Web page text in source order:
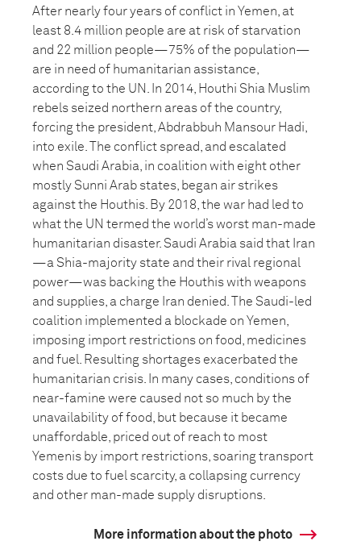
After nearly four years of conflict in Yemen, at
least 8.4 million people are at risk of starvation
and 22 million people—75% of the population—
are in need of humanitarian assistance,
according to the UN. In 2014, Houthi Shia Muslim
rebels seized northern areas of the country,
forcing the president, Abdrabbuh Mansour Hadi,
into exile. The conflict spread, and escalated
when Saudi Arabia, in coalition with eight other
mostly Sunni Arab states, began air strikes
against the Houthis. By 2018, the war had led to
what the UN termed the world’s worst man-made
humanitarian disaster. Saudi Arabia said that Iran
—a Shia-majority state and their rival regional
power—was backing the Houthis with weapons
and supplies, a charge Iran denied. The Saudi-led
coalition implemented a blockade on Yemen,
imposing import restrictions on food, medicines
and fuel. Resulting shortages exacerbated the
humanitarian crisis. In many cases, conditions of
near-famine were caused not so much by the
unavailability of food, but because it became
unaffordable, priced out of reach to most
Yemenis by import restrictions, soaring transport
costs due to fuel scarcity, a collapsing currency
and other man-made supply disruptions.
More information about the photo